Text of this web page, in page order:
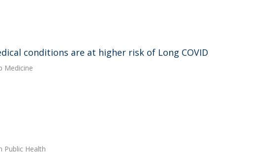
conditions are at higher risk of Long COVID
Medicine
Public Health